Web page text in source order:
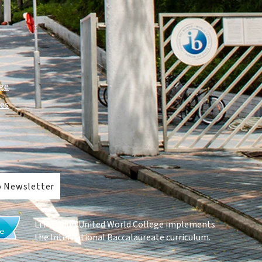
Newsletter
Li Po Chun United World College implements
theInternational Baccalaureate curriculum.